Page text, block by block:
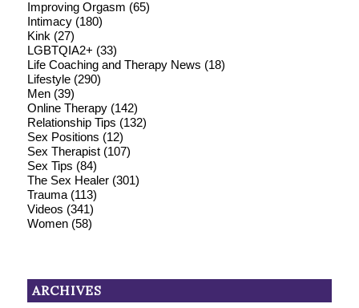
Improving Orgasm (65)
Intimacy(180)
Kink (27)
LGBTQIA2+ (33)
Life Coaching and Therapy News (18)
Lifestyle(290)
Men(39)
Online Therapy(142)
Relationship Tips (132)
Sex Positions (12)
Sex Therapist(107)
Sex Tips (84)
The Sex Healer(301)
Trauma(113)
Videos (341)
Women(58)
ARCHIVES